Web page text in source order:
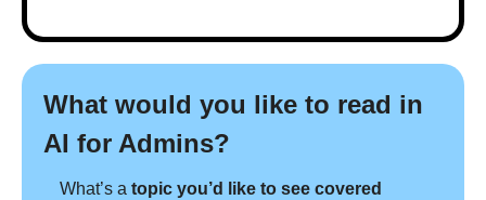
What would you like to read in
AI for Admins?
What’s a